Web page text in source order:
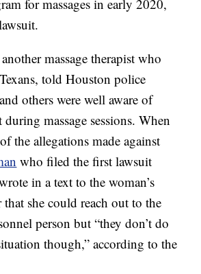
for massages in early 2020,
massage therapist who
told Houston police
others were well aware of
during massage sessions. When
the allegations made against
who filed the first lawsuit
in a text to the woman’s
she could reach out to the
person but “they don’t do
though,” according to the